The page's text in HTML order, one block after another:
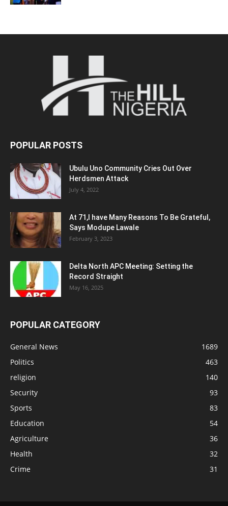
POPULAR POSTS
Ubulu Uno Community Cries Out Over
Herdsmen Attack
July 4, 2022
At 71,I have Many Reasons To Be Grateful,
Says Modupe Lawale
February 3, 2023
Delta North APC Meeting: Setting the
Record Straight
May 16, 2025
POPULAR CATEGORY
General News
1689
Politics
463
religion
140
Security
93
Sports
83
Education
54
Agriculture
36
Health
32
Crime
31